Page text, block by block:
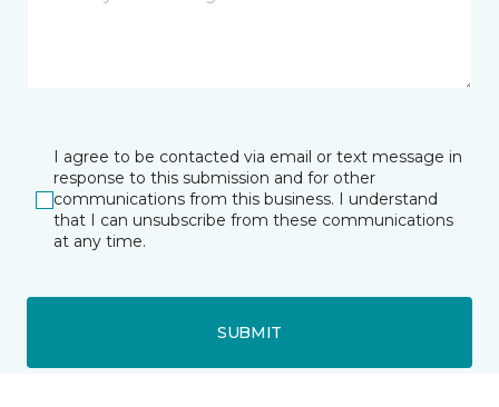
I agree to be contacted via email or text message in
response to this submission and for other
communications from this business. I understand
that I can unsubscribe from these communications
at any time.
SUBMIT